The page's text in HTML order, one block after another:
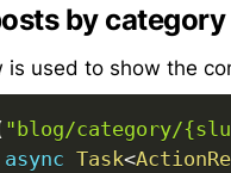
by category
is used to show the
"blog/category/
async Task<